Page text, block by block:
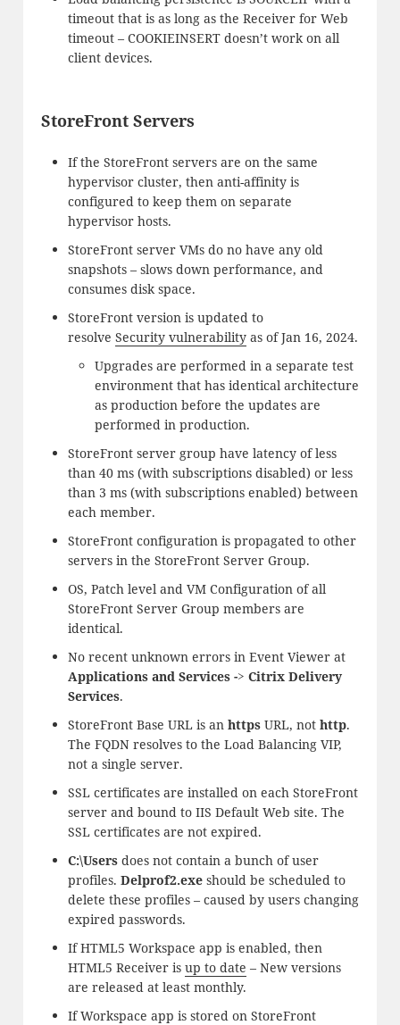
timeout that is as long as the Receiver for Web
timeout – COOKIEINSERT doesn’t work on all
client devices.
StoreFront Servers
If the StoreFront servers are on the same
hypervisor cluster, then anti-affinity is
configured to keep them on separate
hypervisor hosts.
StoreFront server VMs do no have any old
snapshots – slows down performance, and
consumes disk space.
StoreFront version is updated to
resolve Security vulnerabilityas of Jan 16, 2024.
Upgrades are performed in a separate test
environment that has identical architecture
as production before the updates are
performed in production.
StoreFront server group have latency of less
than 40 ms (with subscriptions disabled) or less
than 3 ms (with subscriptions enabled) between
each member.
StoreFront configuration is propagated to other
servers in the StoreFront Server Group.
OS, Patch level and VM Configuration of all
StoreFront Server Group members are
identical.
No recent unknown errors in Event Viewer at
Applications and Services -> Citrix Delivery
Services.
StoreFront Base URL is an httpsURL, not http.
The FQDN resolves to the Load Balancing VIP,
not a single server.
SSL certificates are installed on each StoreFront
server and bound to IIS Default Web site. The
SSL certificates are not expired.
C:\Usersdoes not contain a bunch of user
profiles. Delprof2.exeshould be scheduled to
delete these profiles – caused by users changing
expired passwords.
If HTML5 Workspace app is enabled, then
HTML5 Receiver is up to date – New versions
are released at least monthly.
If Workspace app is stored on StoreFront